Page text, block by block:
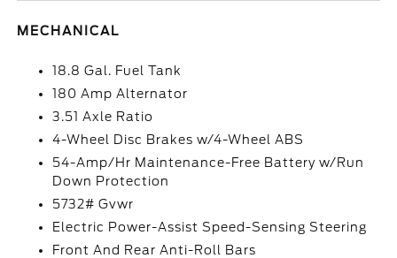
MECHANICAL
18.8 Gal. Fuel Tank
180 Amp Alternator
3.51 Axle Ratio
4-Wheel Disc Brakes w/4-Wheel ABS
54-Amp/Hr Maintenance-Free Battery w/Run
Down Protection
5732# Gvwr
Electric Power-Assist Speed-Sensing Steering
Front And Rear Anti-Roll Bars